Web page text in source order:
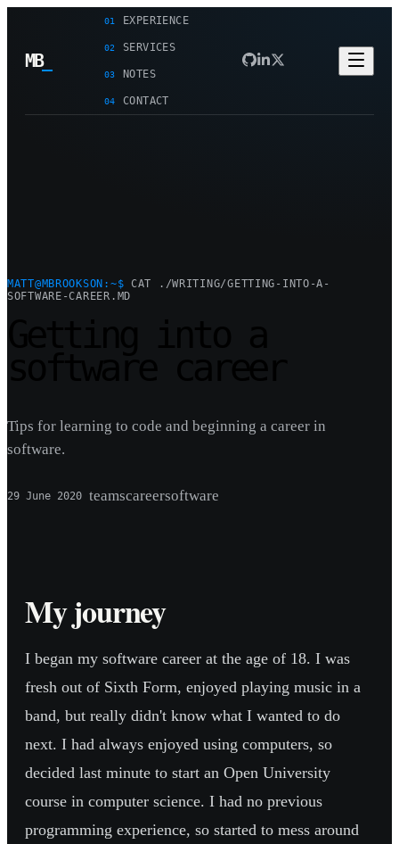
MB_
01 EXPERIENCE
02 SERVICES
03 NOTES
04 CONTACT
MATT@MBROOKSON:~$ CAT ./WRITING/GETTING-INTO-A-
SOFTWARE-CAREER.MD
Tips for learning to code and beginning a career in
software.
29 June 2020 teamscareersoftware
My journey
I began my software career at the age of 18. I was
fresh out of Sixth Form, enjoyed playing music in a
band, but really didn't know what I wanted to do
next. I had always enjoyed using computers, so
decided last minute to start an Open University
course in computer science. I had no previous
programming experience, so started to mess around